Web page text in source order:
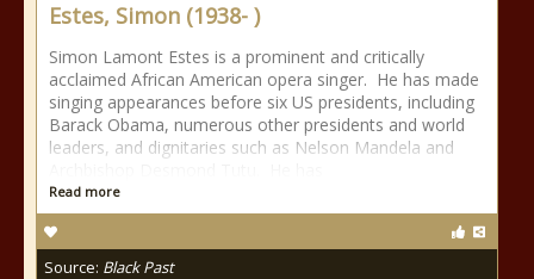
Estes, Simon (1938- )
Simon Lamont Estes is a prominent and critically
acclaimed African American opera singer. He has made
singing appearances before six US presidents, including
Barack Obama, numerous other presidents and world
leaders, and dignitaries such as Nelson Mandela and
Read more
Source: Black Past